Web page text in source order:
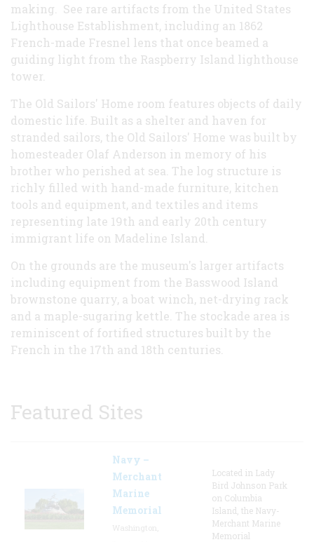
making. See rare artifacts from the United States
Lighthouse Establishment, including an 1862
French-made Fresnel lens that once beamed a
guiding light from the Raspberry Island lighthouse
tower.
The Old Sailors' Home room features objects of daily
domestic life. Built as a shelter and haven for
stranded sailors, the Old Sailors' Home was built by
homesteader Olaf Anderson in memory of his
brother who perished at sea. The log structure is
richly filled with hand-made furniture, kitchen
tools and equipment, and textiles and items
representing late 19th and early 20th century
immigrant life on Madeline Island.
On the grounds are the museum's larger artifacts
including equipment from the Basswood Island
brownstone quarry, a boat winch, net-drying rack
and a maple-sugaring kettle. The stockade area is
reminiscent of fortified structures built by the
French in the 17th and 18th centuries.
Featured Sites
Navy –
Merchant
Marine
Memorial
Located in Lady
Bird Johnson Park
on Columbia
Island, the Navy-
Merchant Marine
Memorial